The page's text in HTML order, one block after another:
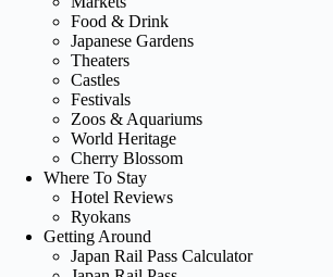
Food & Drink
Japanese Gardens
Theaters
Castles
Festivals
Zoos & Aquariums
World Heritage
Cherry Blossom
Where To Stay
Hotel Reviews
Ryokans
Getting Around
Japan Rail Pass Calculator